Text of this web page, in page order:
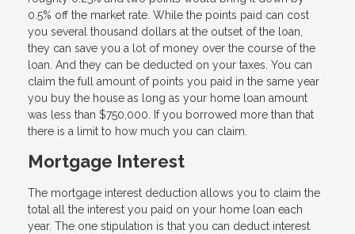
0.5% off the market rate. While the points paid can cost
you several thousand dollars at the outset of the loan,
they can save you a lot of money over the course of the
loan. And they can be deducted on your taxes. You can
claim the full amount of points you paid in the same year
you buy the house as long as your home loan amount
was less than $750,000. If you borrowed more than that
there is a limit to how much you can claim.
Mortgage Interest
The mortgage interest deduction allows you to claim the
total all the interest you paid on your home loan each
year. The one stipulation is that you can deduct interest